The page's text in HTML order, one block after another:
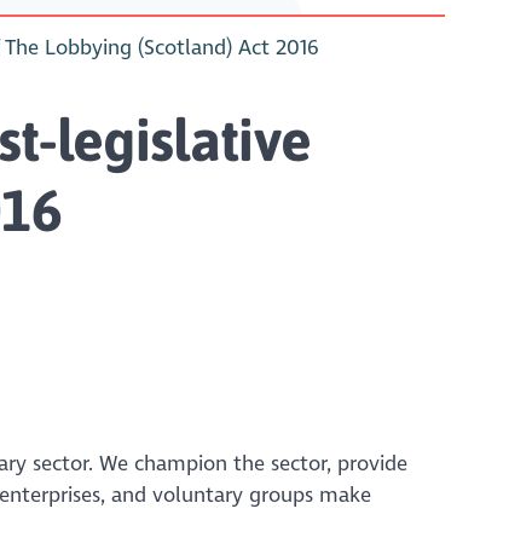
Lobbying (Scotland) Act 2016
legislative
sector. We champion the sector, provide
and voluntary groups make